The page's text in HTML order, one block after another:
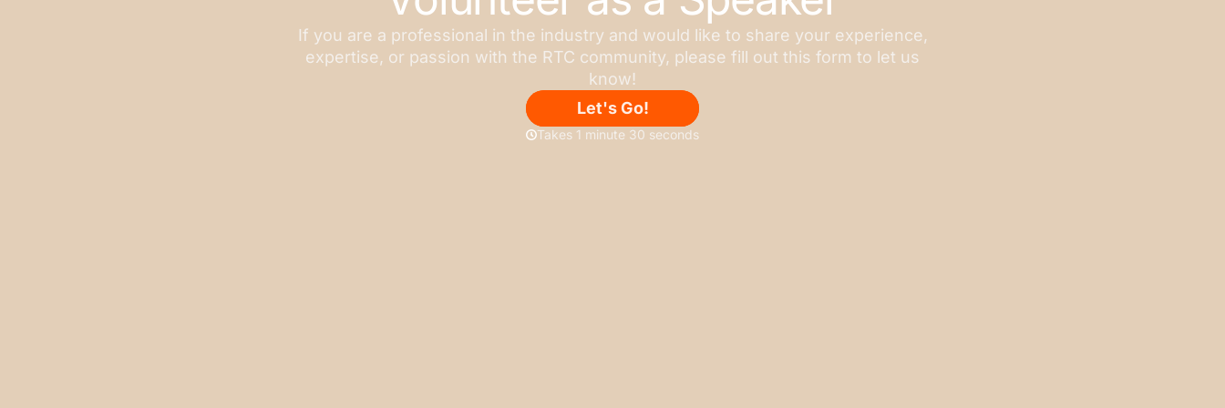
If you are a professional in the industry and would like to share your experience,
expertise, or passion with the RTC community, please fill out this form to let us
know!
Let's Go!
Takes 1 minute 30 seconds